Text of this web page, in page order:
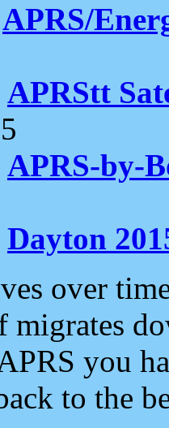
APRS/
APRStt
APRS-by-
Dayton
over
migrates
you
to the